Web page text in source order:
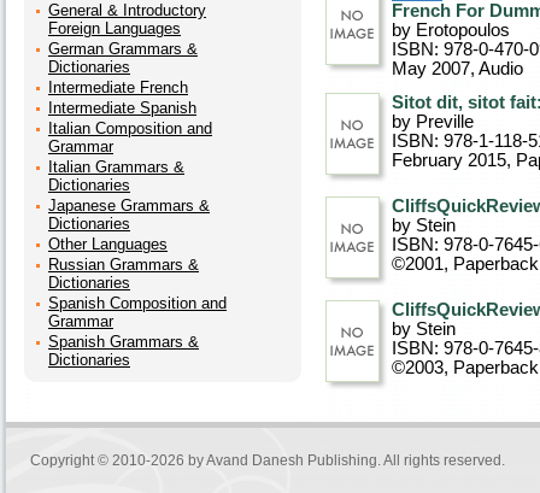
General & Introductory
Foreign Languages
German Grammars &
Dictionaries
Intermediate French
Intermediate Spanish
Italian Composition and
Grammar
Italian Grammars &
Dictionaries
Japanese Grammars &
Dictionaries
Other Languages
Russian Grammars &
Dictionaries
Spanish Composition and
Grammar
Spanish Grammars &
Dictionaries
French For
by Erotopoulos
ISBN: 978-0-470-
May 2007, Audio
Sitot dit, sitot
by Preville
ISBN: 978-1-118-
February 2015,
by Stein
ISBN: 978-0-
©2001, Paperback
by Stein
ISBN: 978-0-
©2003, Paperback
Copyright © 2010-2026 byAvand Danesh Publishing. All rights reserved.